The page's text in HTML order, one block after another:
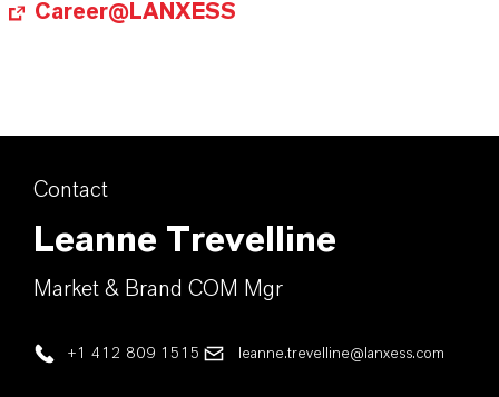
Career@LANXESS
Contact
Leanne Trevelline
Market & Brand COM Mgr
+1 412 809 1515 leanne.trevelline@lanxess.com